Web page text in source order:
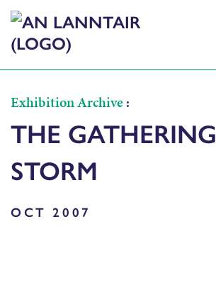
Exhibition Archive:
THE GATHERING
STORM
OCT 2007